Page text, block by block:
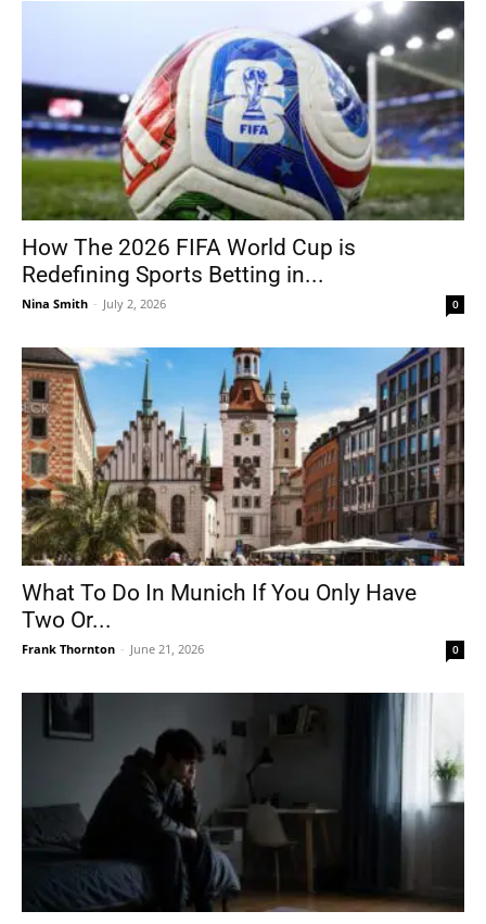
How The 2026 FIFA World Cup is
Redefining Sports Betting in...
Nina Smith - July 2, 2026 0
What To Do In Munich If You Only Have
Two Or...
Frank Thornton - June 21, 2026 0